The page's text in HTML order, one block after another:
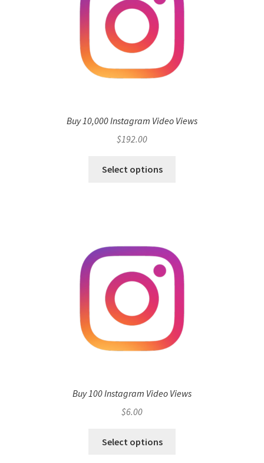
Buy 10,000 Instagram Video Views
$192.00
Select options
Buy 100 Instagram Video Views
$6.00
Select options